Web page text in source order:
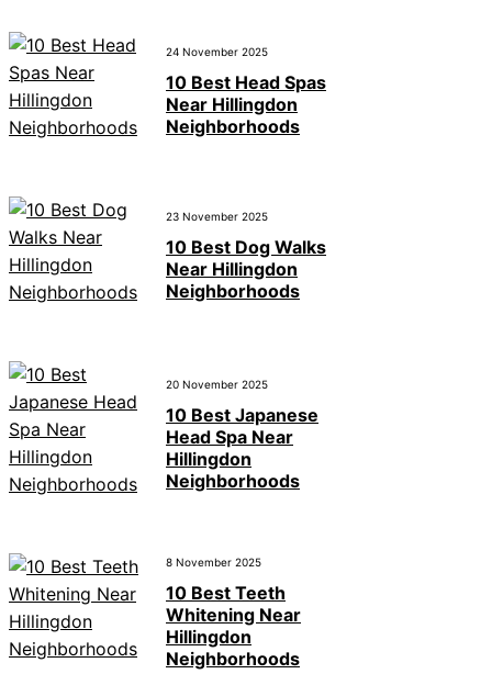
24 November 2025
10 Best Head Spas
Near Hillingdon
Neighborhoods
23 November 2025
10 Best Dog Walks
Near Hillingdon
Neighborhoods
20 November 2025
10 Best Japanese
Head Spa Near
Hillingdon
Neighborhoods
8 November 2025
10 Best Teeth
Whitening Near
Hillingdon
Neighborhoods